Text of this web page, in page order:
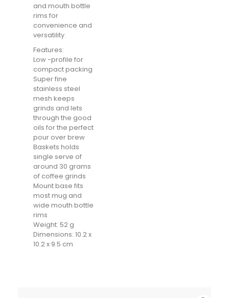
and mouth bottle
rims for
convenience and
versatility.
Features:
Low -profile for
compact packing
Super fine
stainless steel
mesh keeps
grinds and lets
through the good
oils for the perfect
pour over brew
Baskets holds
single serve of
around 30 grams
of coffee grinds
Mount base fits
most mug and
wide mouth bottle
rims
Weight: 52 g
Dimensions: 10.2 x
10.2 x 9.5 cm